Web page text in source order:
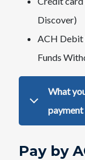
Discover)
ACH Debit
Funds
​What
Pay by